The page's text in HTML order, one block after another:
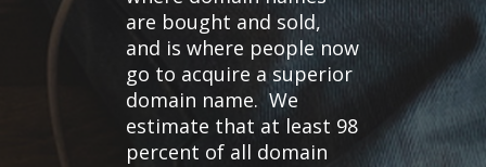
are bought and sold,
and is where people now
go to acquire a superior
domain name. We
estimate that at least 98
percent of all domain